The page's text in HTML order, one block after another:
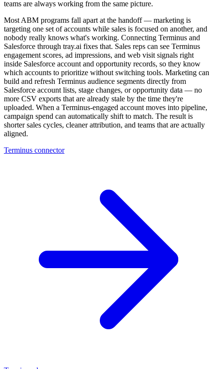
teams are always working from the same picture.
Most ABM programs fall apart at the handoff — marketing is
targeting one set of accounts while sales is focused on another, and
nobody really knows what's working. Connecting Terminus and
Salesforce through tray.ai fixes that. Sales reps can see Terminus
engagement scores, ad impressions, and web visit signals right
inside Salesforce account and opportunity records, so they know
which accounts to prioritize without switching tools. Marketing can
build and refresh Terminus audience segments directly from
Salesforce account lists, stage changes, or opportunity data — no
more CSV exports that are already stale by the time they're
uploaded. When a Terminus-engaged account moves into pipeline,
campaign spend can automatically shift to match. The result is
shorter sales cycles, cleaner attribution, and teams that are actually
aligned.
Terminus connector